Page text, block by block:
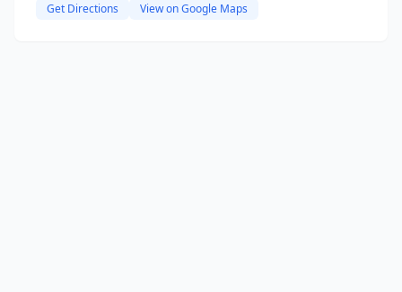
Get Directions View on Google Maps